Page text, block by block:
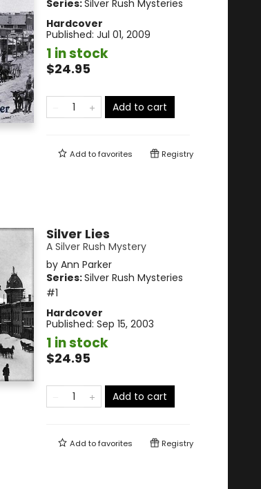
Series:Silver Rush Mysteries
Hardcover
Published: Jul 01, 2009
1 in stock
$24.95
Add to cart
Add tofavorites Registry
Silver Lies
A Silver Rush Mystery
by Ann Parker
Series:Silver Rush Mysteries
#1
Hardcover
Published: Sep 15, 2003
1 in stock
$24.95
Add to cart
Add tofavorites Registry